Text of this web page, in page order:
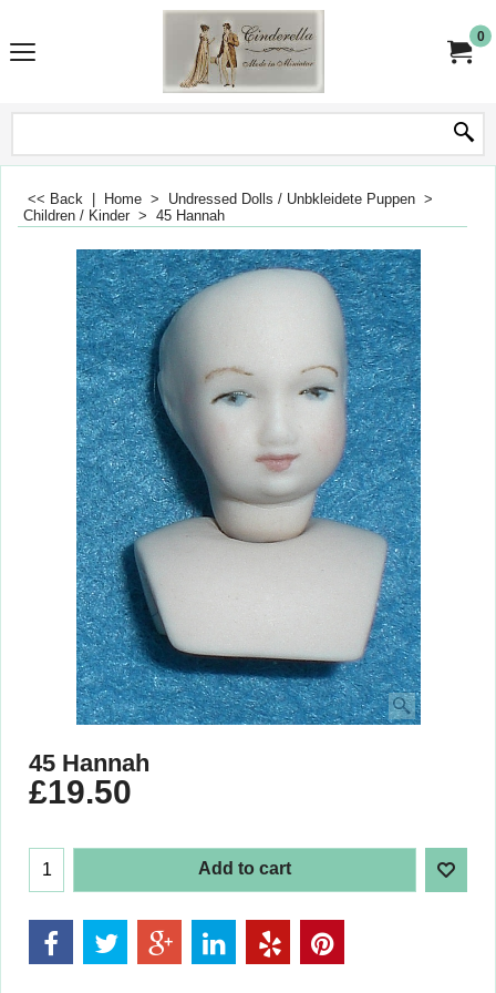
0
<< Back Home > Undressed Dolls / Unbkleidete Puppen >
Children / Kinder > 45 Hannah
45 Hannah
£19.50
Add to cart